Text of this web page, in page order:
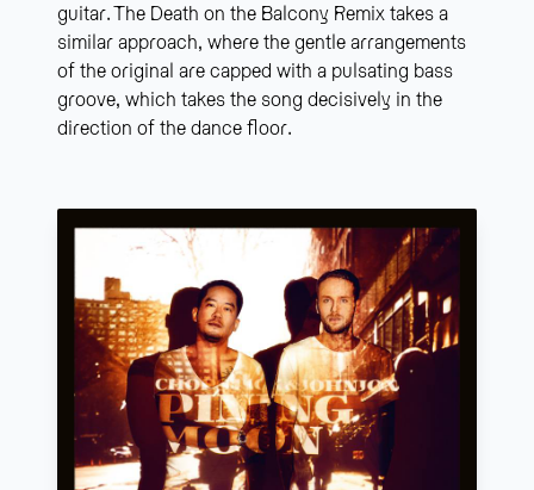
guitar. The Death on the Balcony Remix takes a
similar approach, where the gentle arrangements
of the original are capped with a pulsating bass
groove, which takes the song decisively in the
direction of the dance floor.